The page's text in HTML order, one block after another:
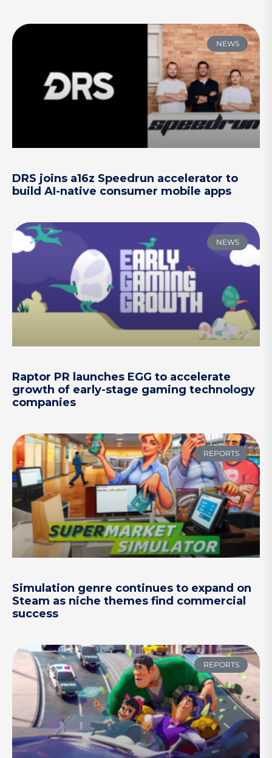
NEWS
DRS joins a16z Speedrun accelerator to
build AI-native consumer mobile apps
NEWS
Raptor PR launches EGG to accelerate
growth of early-stage gaming technology
companies
REPORTS
Simulation genre continues to expand on
Steam as niche themes find commercial
success
REPORTS